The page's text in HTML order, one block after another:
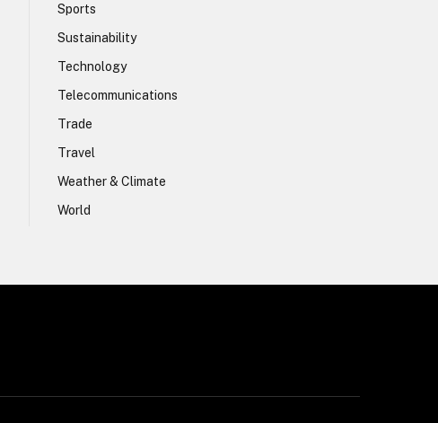
Sports
Sustainability
Technology
Telecommunications
Trade
Travel
Weather & Climate
World